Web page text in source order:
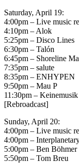
Saturday, April 19:
4:00pm – Live music
4:10pm – Alok
5:25pm – Disco Lines
6:30pm – Talón
6:45pm – Shoreline
7:35pm – salute
8:35pm – ENHYPEN
9:50pm – Mau P
11:30pm – Keinemusik
[Rebroadcast]
Sunday, April 20:
4:00pm – Live music
4:00pm –
5:00pm – Ben Böhmer
5:50pm – Tom Breu